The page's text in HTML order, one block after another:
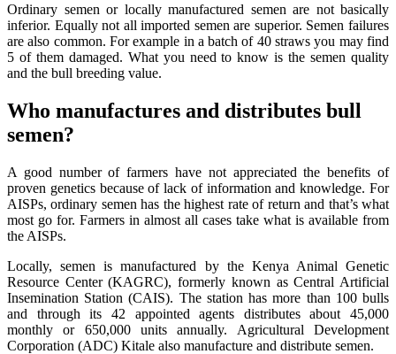
Ordinary semen or locally manufactured semen are not basically
inferior. Equally not all imported semen are superior. Semen failures
are also common. For example in a batch of 40 straws you may find
5 of them damaged. What you need to know is the semen quality
and the bull breeding value.
Who manufactures and distributes bull
semen?
A good number of farmers have not appreciated the benefits of
proven genetics because of lack of information and knowledge. For
AISPs, ordinary semen has the highest rate of return and that’s what
most go for. Farmers in almost all cases take what is available from
the AISPs.
Locally, semen is manufactured by the Kenya Animal Genetic
Resource Center (KAGRC), formerly known as Central Artificial
Insemination Station (CAIS). The station has more than 100 bulls
and through its 42 appointed agents distributes about 45,000
monthly or 650,000 units annually. Agricultural Development
Corporation (ADC) Kitale also manufacture and distribute semen.